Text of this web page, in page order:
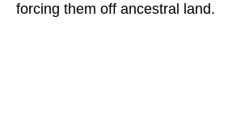
forcing them off ancestral land.